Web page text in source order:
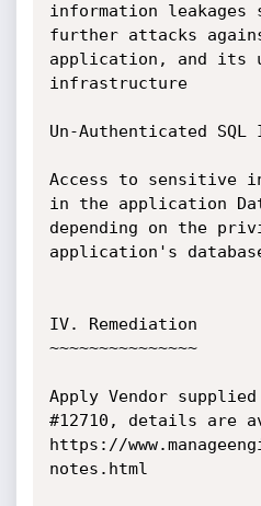
information leakages
further attacks
application, and its
infrastructure
Un-Authenticated
Access to sensitive
in the application
depending on the
application's
IV. Remediation
~~~~~~~~~~~~~~~
Apply Vendor
#12710, details are
https://
notes.html